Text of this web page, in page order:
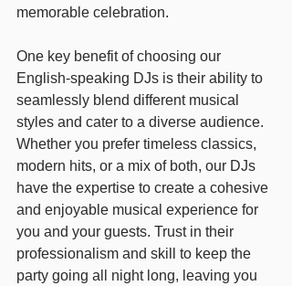
memorable celebration.
One key benefit of choosing our
English-speaking DJs is their ability to
seamlessly blend different musical
styles and cater to a diverse audience.
Whether you prefer timeless classics,
modern hits, or a mix of both, our DJs
have the expertise to create a cohesive
and enjoyable musical experience for
you and your guests. Trust in their
professionalism and skill to keep the
party going all night long, leaving you